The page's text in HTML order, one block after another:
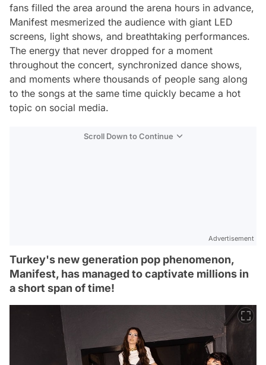
fans filled the area around the arena hours in advance,
Manifest mesmerized the audience with giant LED
screens, light shows, and breathtaking performances.
The energy that never dropped for a moment
throughout the concert, synchronized dance shows,
and moments where thousands of people sang along
to the songs at the same time quickly became a hot
topic on social media.
Scroll Down to Continue
Advertisement
Turkey's new generation pop phenomenon,
Manifest, has managed to captivate millions in
a short span of time!